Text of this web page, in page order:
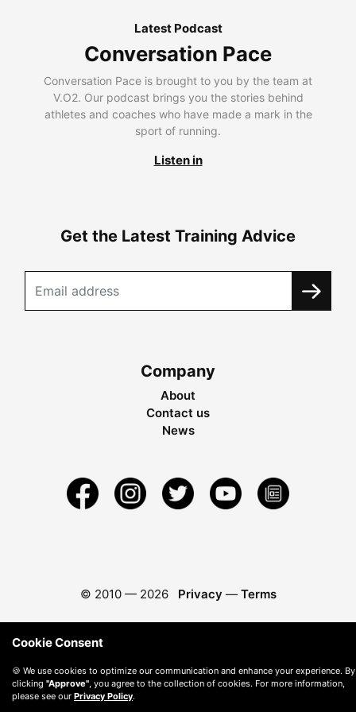
Latest Podcast
Conversation Pace
Conversation Pace is brought to you by the team at
V.O2. Our podcast brings you the stories behind
athletes and coaches who have made a mark in the
sport of running.
Listen in
Get the Latest Training Advice
Company
About
Contact us
News
© 2010 — 2026 Privacy — Terms
Cookie Consent
🍪 We use cookies to optimize our communication and enhance your experience. By
clicking "Approve" , you agree to the collection of cookies. For more information,
please see our Privacy Policy.